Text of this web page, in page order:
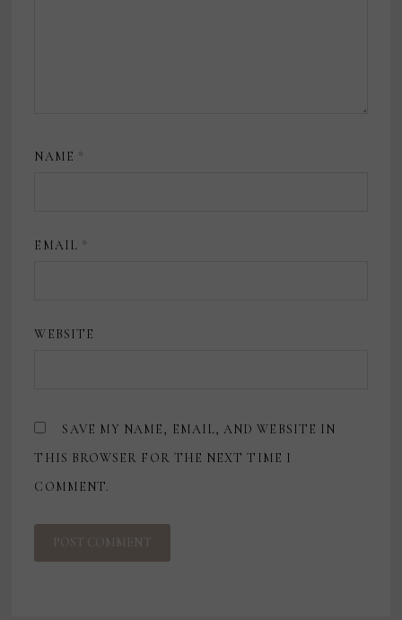
NAME *
EMAIL *
WEBSITE
SAVE MY NAME, EMAIL, AND WEBSITE IN
THIS BROWSER FOR THE NEXT TIME I
COMMENT.